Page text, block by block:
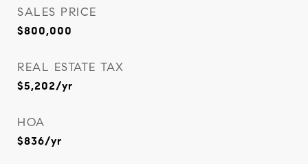
SALES PRICE
$800,000
REAL ESTATE TAX
$5,202/yr
HOA
$836/yr